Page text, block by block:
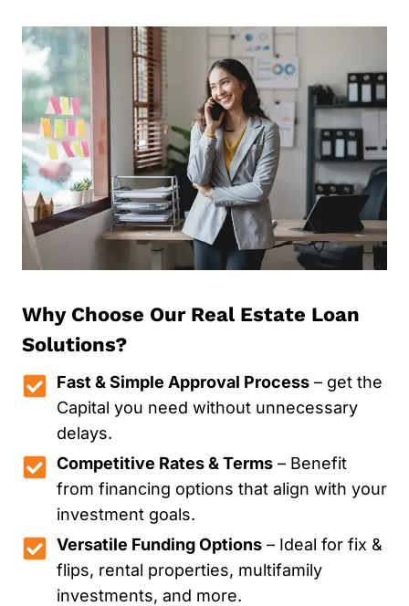
Why Choose Our Real Estate Loan
Solutions?
Fast & Simple Approval Process – get the
Capital you need without unnecessary
delays.
Competitive Rates & Terms – Benefit
from financing options that align with your
investment goals.
Versatile Funding Options – Ideal for fix &
flips, rental properties, multifamily
investments, and more.